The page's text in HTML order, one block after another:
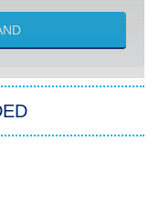
Boys
New Worlds